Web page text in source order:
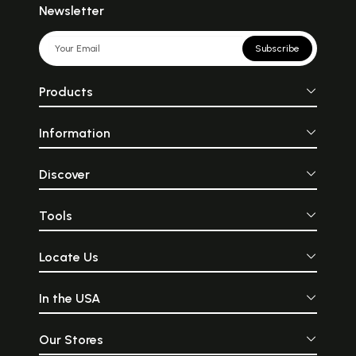
Newsletter
Subscribe
Products
Information
Discover
Tools
Locate Us
In the USA
Our Stores